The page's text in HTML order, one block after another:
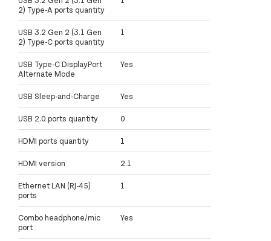
2) Type-A ports quantity
USB 3.2 Gen 2 (3.1 Gen
2) Type-C ports quantity
1
USB Type-C DisplayPort
Alternate Mode
Yes
USB Sleep-and-Charge Yes
USB 2.0 ports quantity 0
HDMI ports quantity 1
HDMI version 2.1
Ethernet LAN (RJ-45)
ports
1
Combo headphone/mic
port
Yes